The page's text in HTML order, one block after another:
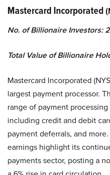
Mastercard Incorporated
No. of Billionaire Investors:
Total Value of Billionaire
Mastercard Incorporated
largest payment processor.
range of payment
including credit and debit
payment deferrals, and
earnings highlight its
payments sector, posting a